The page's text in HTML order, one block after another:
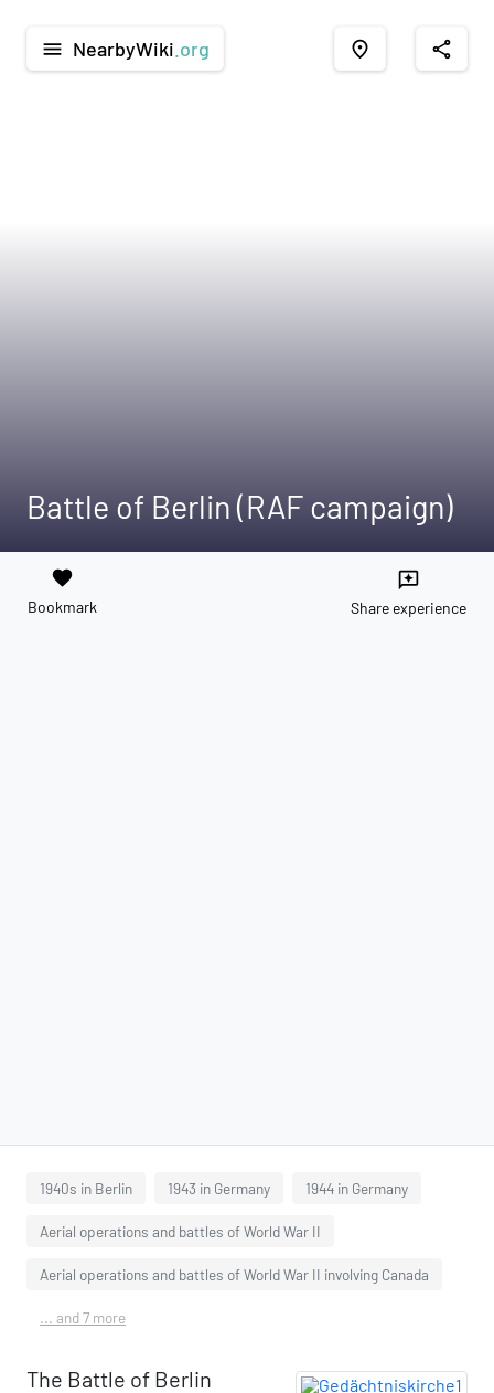
menu NearbyWiki .org place share
Battle of Berlin (RAF campaign)
favorite
Bookmark
reviews
Share experience
1940s in Berlin 1943 in Germany 1944 in Germany
Aerial operations and battles of World War II
Aerial operations and battles of World War II involving Canada
... and 7 more
The Battle of Berlin